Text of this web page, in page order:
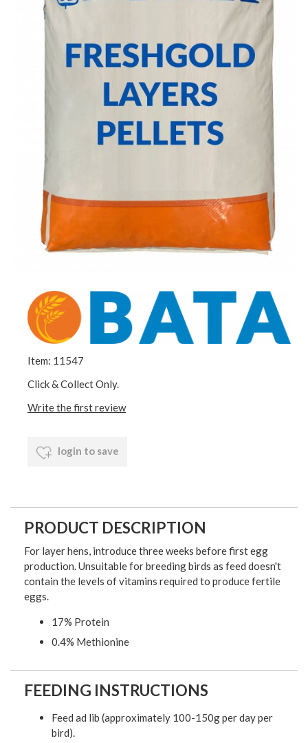
Item: 11547
Click & Collect Only.
Write the first review
login to save
PRODUCT DESCRIPTION
For layer hens, introduce three weeks before first egg
production. Unsuitable for breeding birds as feed doesn't
contain the levels of vitamins required to produce fertile
eggs.
17% Protein
0.4% Methionine
FEEDING INSTRUCTIONS
Feed ad lib (approximately 100-150g per day per
bird).